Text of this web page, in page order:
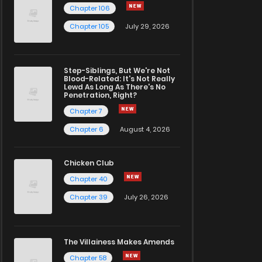
Chapter 106
Chapter 105
July 29, 2026
Step-Siblings, But We're Not
Blood-Related: It's Not Really
Lewd As Long As There's No
Penetration, Right?
Chapter 7
Chapter 6
August 4, 2026
Chicken Club
Chapter 40
Chapter 39
July 26, 2026
The Villainess Makes Amends
Chapter 58